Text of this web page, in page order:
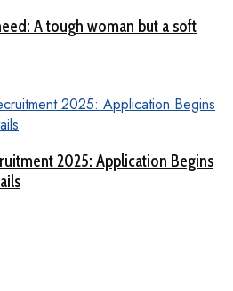
A tough woman but a soft
2025: Application Begins